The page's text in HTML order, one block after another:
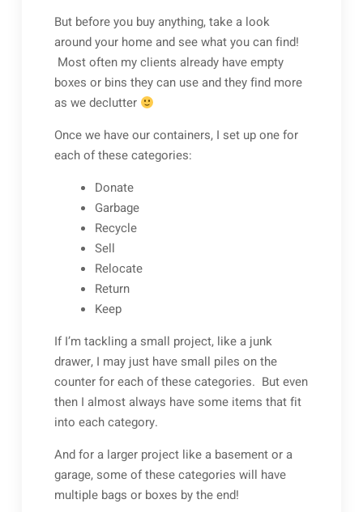
But before you buy anything, take a look
around your home and see what you can find!
Most often my clients already have empty
boxes or bins they can use and they find more
as we declutter
Once we have our containers, I set up one for
each of these categories:
Donate
Garbage
Recycle
Sell
Relocate
Return
Keep
If I’m tackling a small project, like a junk
drawer, I may just have small piles on the
counter for each of these categories. But even
then I almost always have some items that fit
into each category.
And for a larger project like a basement or a
garage, some of these categories will have
multiple bags or boxes by the end!